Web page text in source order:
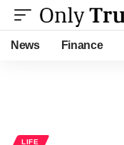
News Finance
LIFE